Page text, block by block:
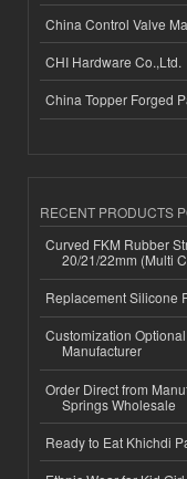
China Control Valve
CHI Hardware Co.,Ltd.
China Topper Forged
RECENT PRODUCTS
Curved FKM Rubber
20/21/22mm (Multi
Replacement Silicone
Customization
Manufacturer
Order Direct from
Springs Wholesale
Ready to Eat Khichdi